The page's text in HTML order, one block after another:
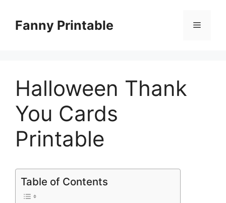
contentFanny Printable Menu
Halloween Thank
You Cards
Printable
Table of Contents